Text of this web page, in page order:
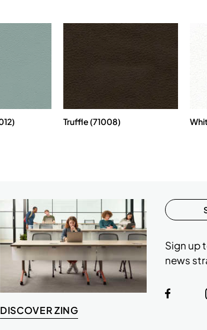
Truffle (71008)
DISCOVER ZING
Sign up
news